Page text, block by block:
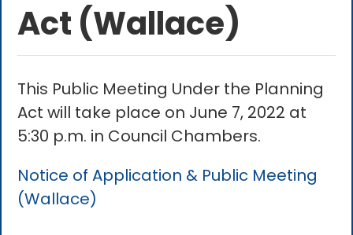
Act (Wallace)
This Public Meeting Under the Planning
Act will take place on June 7, 2022 at
5:30 p.m. in Council Chambers.
Notice of Application & Public Meeting
(Wallace)